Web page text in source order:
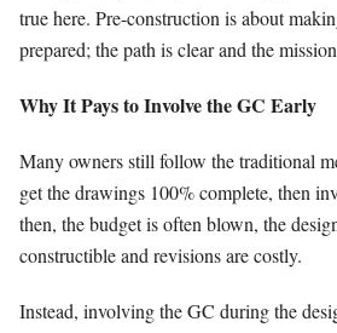
true here. Pre-construction is about
prepared; the path is clear and the
Why It Pays to Involve the GC Early
Many owners still follow the traditional
get the drawings 100% complete, then
then, the budget is often blown, the
constructible and revisions are costly.
Instead, involving the GC during the